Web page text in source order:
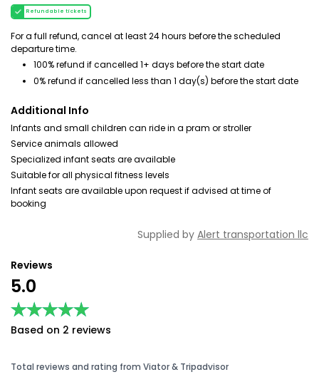
Refundable tickets
For a full refund, cancel at least 24 hours before the scheduled
departure time.
100% refund if cancelled 1+ days before the start date
0% refund if cancelled less than 1 day(s) before the start date
Additional Info
Infants and small children can ride in a pram or stroller
Service animals allowed
Specialized infant seats are available
Suitable for all physical fitness levels
Infant seats are available upon request if advised at time of
booking
Supplied by Alert transportation llc
Reviews
5.0
★★★★★
★★★★★
Based on 2 reviews
Total reviews and rating from Viator & Tripadvisor